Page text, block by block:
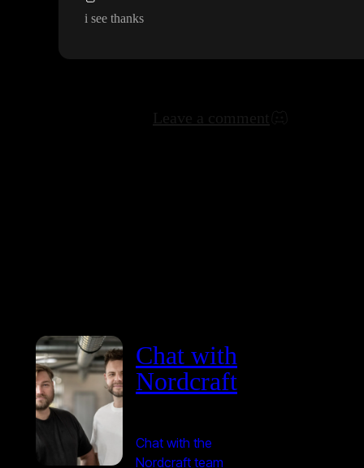
i see thanks
Chat with
Nordcraft
Chat with the
Nordcraft team